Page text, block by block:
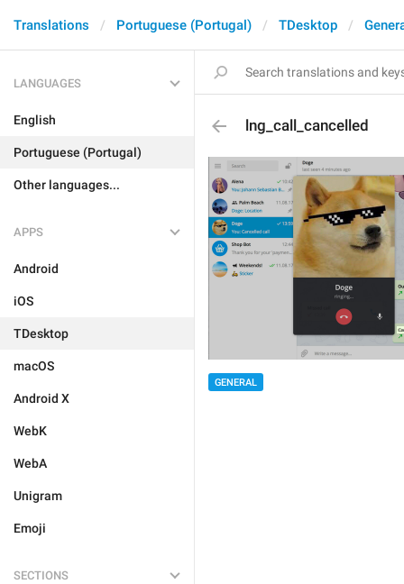
Translations Portuguese (Portugal) TDesktop
LANGUAGES
English
Portuguese (Portugal)
Other languages...
APPS
Android
iOS
TDesktop
macOS
Android X
WebK
WebA
Unigram
Emoji
SECTIONS
lng_call_cancelled
GENERAL